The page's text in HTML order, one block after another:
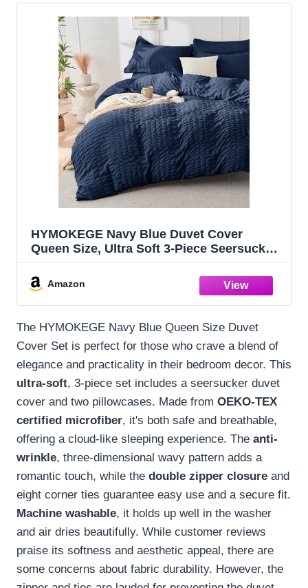
HYMOKEGE Navy Blue Duvet Cover
Queen Size, Ultra Soft 3-Piece Seersucker
Brushed Microfiber Bedding Set with 8
Corner Ties (90"x90", 2 Pillowshams)
Amazon
The HYMOKEGE Navy Blue Queen Size Duvet
Cover Set is perfect for those who crave a blend of
elegance and practicality in their bedroom decor. This
ultra-soft, 3-piece set includes a seersucker duvet
cover and two pillowcases. Made from OEKO-TEX
certified microfiber, it's both safe and breathable,
offering a cloud-like sleeping experience. The anti-
wrinkle, three-dimensional wavy pattern adds a
romantic touch, while the double zipper closure and
eight corner ties guarantee easy use and a secure fit.
Machine washable, it holds up well in the washer
and air dries beautifully. While customer reviews
praise its softness and aesthetic appeal, there are
some concerns about fabric durability. However, the